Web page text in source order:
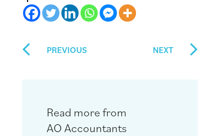
PREVIOUS NEXT
Read more from
AO Accountants